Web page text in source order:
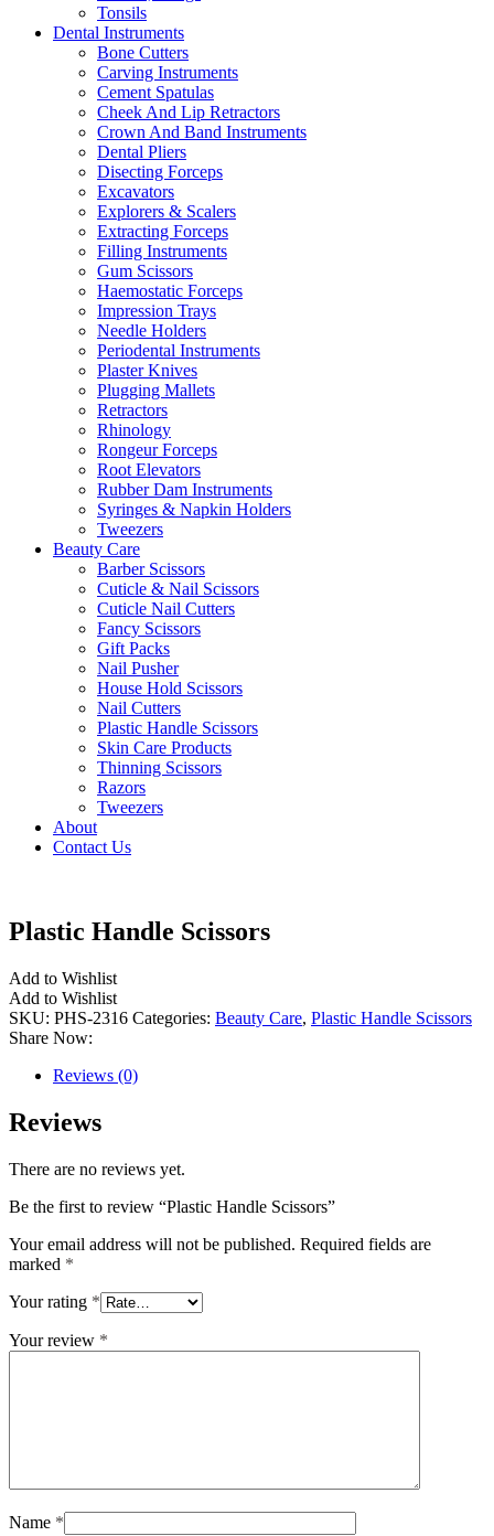
Tonsils
Dental Instruments
Bone Cutters
Carving Instruments
Cement Spatulas
Cheek And Lip Retractors
Crown And Band Instruments
Dental Pliers
Disecting Forceps
Excavators
Explorers & Scalers
Extracting Forceps
Filling Instruments
Gum Scissors
Haemostatic Forceps
Impression Trays
Needle Holders
Periodental Instruments
Plaster Knives
Plugging Mallets
Retractors
Rhinology
Rongeur Forceps
Root Elevators
Rubber Dam Instruments
Syringes & Napkin Holders
Tweezers
Beauty Care
Barber Scissors
Cuticle & Nail Scissors
Cuticle Nail Cutters
Fancy Scissors
Gift Packs
Nail Pusher
House Hold Scissors
Nail Cutters
Plastic Handle Scissors
Skin Care Products
Thinning Scissors
Razors
Tweezers
About
Contact Us
Plastic Handle Scissors
Add to Wishlist
Add to Wishlist
SKU: PHS-2316 Categories: Beauty Care, Plastic Handle Scissors
Share Now:
Reviews (0)
Reviews
There are no reviews yet.
Be the first to review “Plastic Handle Scissors”
Your email address will not be published. Required fields are
marked *
Your rating *
Your review *
Name *